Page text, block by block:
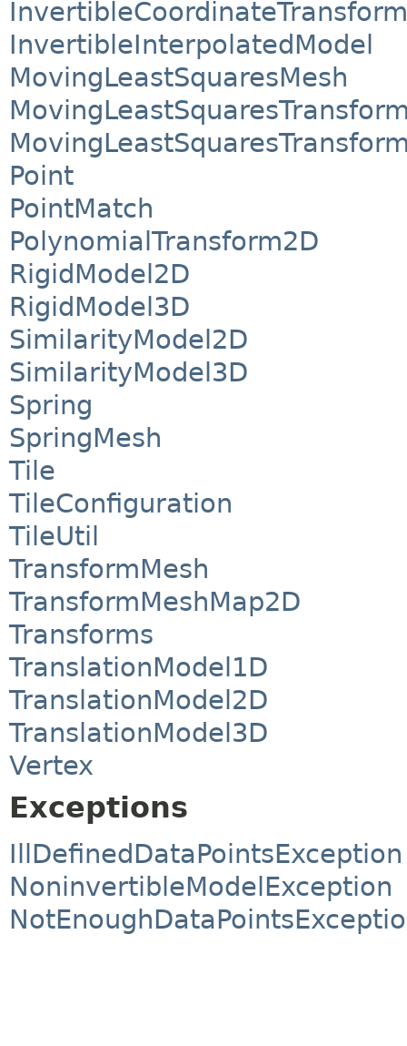
InvertibleInterpolatedModel
MovingLeastSquaresMesh
Point
PointMatch
PolynomialTransform2D
RigidModel2D
RigidModel3D
SimilarityModel2D
SimilarityModel3D
Spring
SpringMesh
Tile
TileConfiguration
TileUtil
TransformMesh
TransformMeshMap2D
Transforms
TranslationModel1D
TranslationModel2D
TranslationModel3D
Vertex
Exceptions
IllDefinedDataPointsException
NoninvertibleModelException